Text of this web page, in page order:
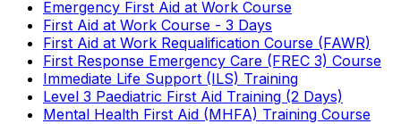
Emergency First Aid at Work Course
First Aid at Work Course - 3 Days
First Aid at Work Requalification Course (FAWR)
First Response Emergency Care (FREC 3) Course
Immediate Life Support (ILS) Training
Level 3 Paediatric First Aid Training (2 Days)
Mental Health First Aid (MHFA) Training Course